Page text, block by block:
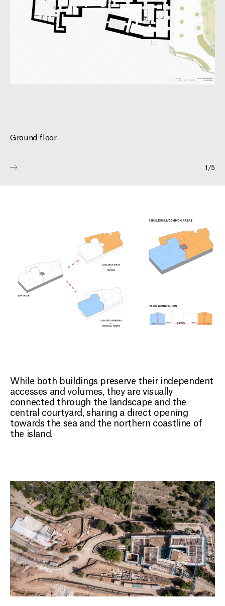
Ground floor
1/5
While both buildings preserve their independent
accesses and volumes, they are visually
connected through the landscape and the
central courtyard, sharing a direct opening
towards the sea and the northern coastline of
the island.